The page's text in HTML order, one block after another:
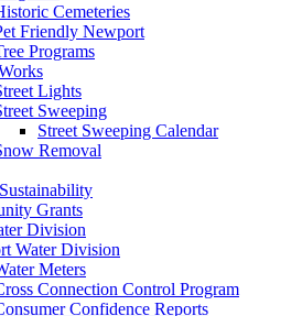
Cemeteries
Friendly Newport
Programs
Lights
Sweeping
Street Sweeping Calendar
Removal
Grants
Division
Water Division
Meters
Connection Control Program
Confidence Reports